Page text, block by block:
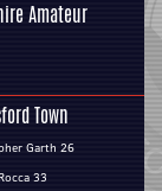
Amateur
Town
Garth 26
33